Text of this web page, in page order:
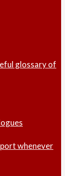
glossary of
whenever